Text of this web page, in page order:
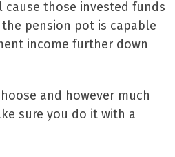
those invested funds
pension pot is capable
income further down
and however much
sure you do it with a